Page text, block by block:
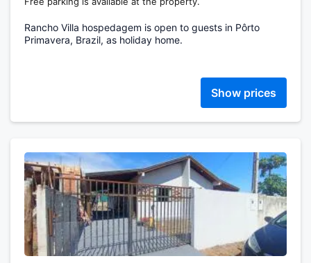
Rancho Villa hospedagem is open to guests in Pôrto
Primavera, Brazil, as holiday home.
Show prices